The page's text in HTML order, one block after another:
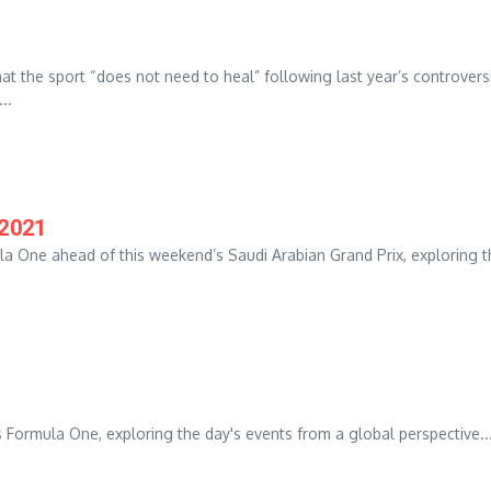
the sport “does not need to heal” following last year’s
ahead of this weekend’s Saudi Arabian Grand Prix, exploring
One, exploring the day's events from a global